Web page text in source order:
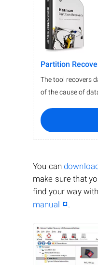
Partition
The tool recovers
of the cause of
You can
make sure that
find your way
manual
.